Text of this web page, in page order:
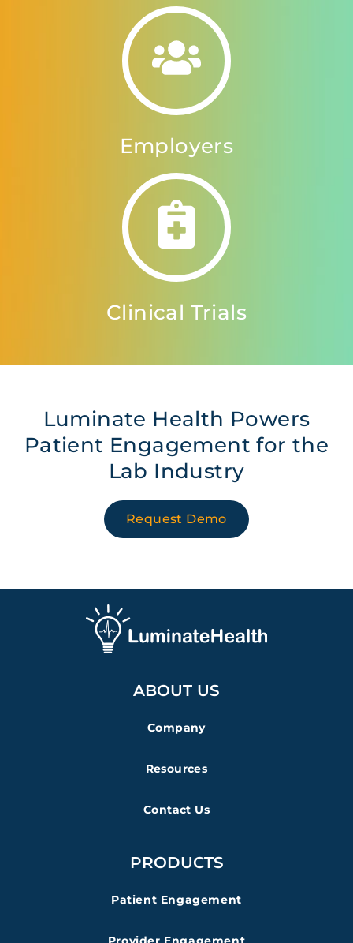
Employers
Clinical Trials
Luminate Health Powers
Patient Engagement for the
Lab Industry
Request Demo
ABOUT US
Company
Resources
Contact Us
PRODUCTS
Patient Engagement